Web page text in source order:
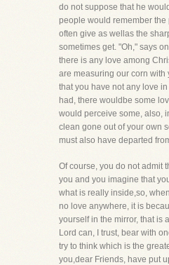
do not suppose that he
people would remember the
often give as wellas the
sometimes get. "Oh," says
there is any love among
are measuring our corn with
that you have not any love
had, there wouldbe some
would perceive some, also,
clean gone out of your own
must also have departed
Of course, you do not admit
you and you imagine that
what is really inside,so,
no love anywhere, it is
yourself in the mirror, that is
Lord can, I trust, bear with
try to think which is the
you,dear Friends, have put